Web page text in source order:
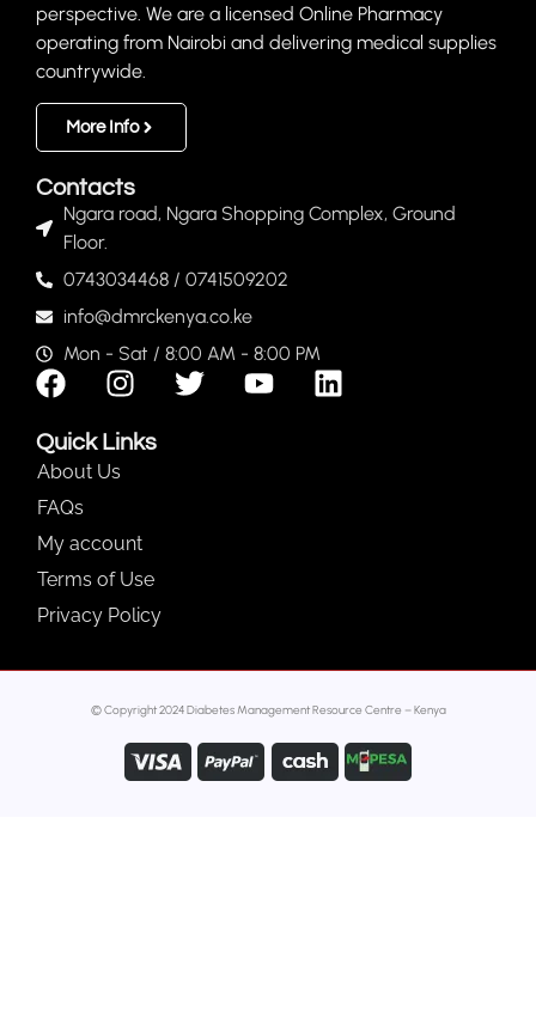
perspective. We are a licensed Online Pharmacy
operating from Nairobi and delivering medical supplies
countrywide.
More Info
Contacts
Ngara road, Ngara Shopping Complex, Ground
Floor.
0743034468 / 0741509202
info@dmrckenya.co.ke
Mon - Sat / 8:00 AM - 8:00 PM
Quick Links
About Us
FAQs
My account
Terms of Use
Privacy Policy
© Copyright 2024 Diabetes Management Resource Centre – Kenya